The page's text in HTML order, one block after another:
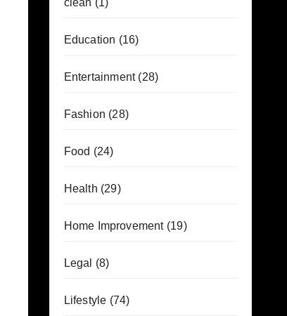
clean (1)
Education (16)
Entertainment(28)
Fashion (28)
Food (24)
Health (29)
Home Improvement(19)
Legal (8)
Lifestyle (74)